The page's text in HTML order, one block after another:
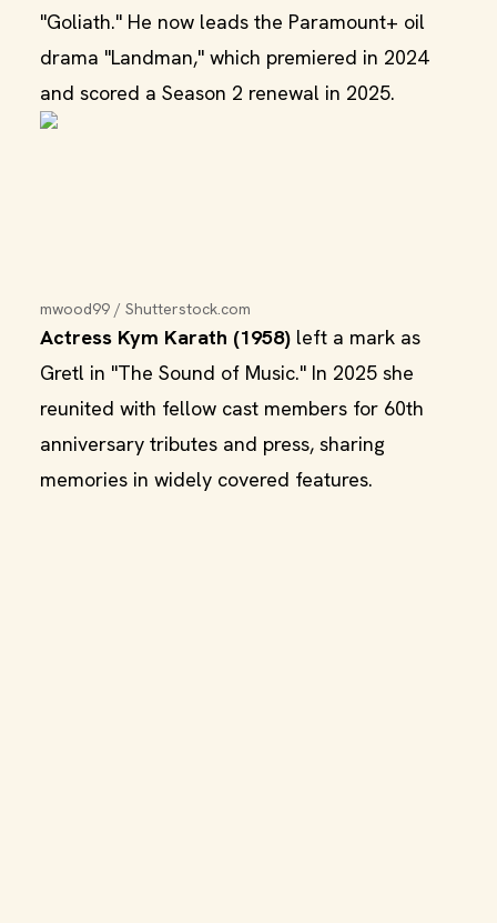
"Goliath." He now leads the Paramount+ oil
drama "Landman," which premiered in 2024
and scored a Season 2 renewal in 2025.
mwood99 / Shutterstock.com
Actress Kym Karath (1958) left a mark as
Gretl in "The Sound of Music." In 2025 she
reunited with fellow cast members for 60th
anniversary tributes and press, sharing
memories in widely covered features.